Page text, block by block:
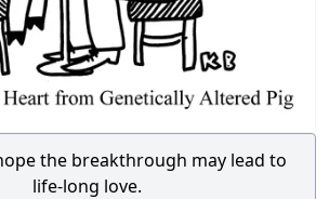
the breakthrough may lead to
life-long love.